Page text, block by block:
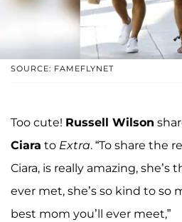
SOURCE: FAMEFLYNET
Too cute! Russell Wilson
Ciara to Extra. “To share the
Ciara, is really amazing, she’s
ever met, she’s so kind to so
best mom you’ll ever meet,”